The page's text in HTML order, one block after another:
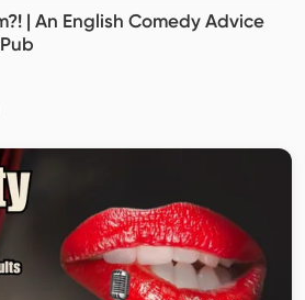
| An English Comedy Advice